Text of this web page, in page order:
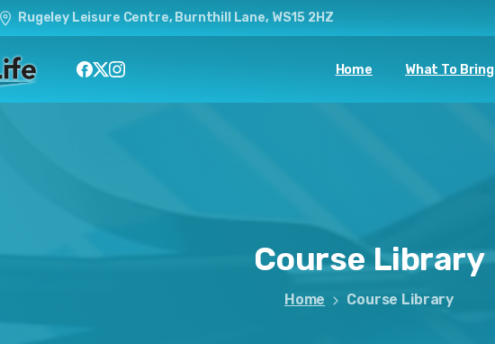
Rugeley Leisure Centre, Burnthill Lane, WS15 2HZ
Home What To Bring
Course Library
Home Course Library